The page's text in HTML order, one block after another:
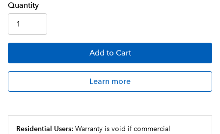
Quantity
Add to Cart
Learn more
Residential Users: Warranty is void if commercial